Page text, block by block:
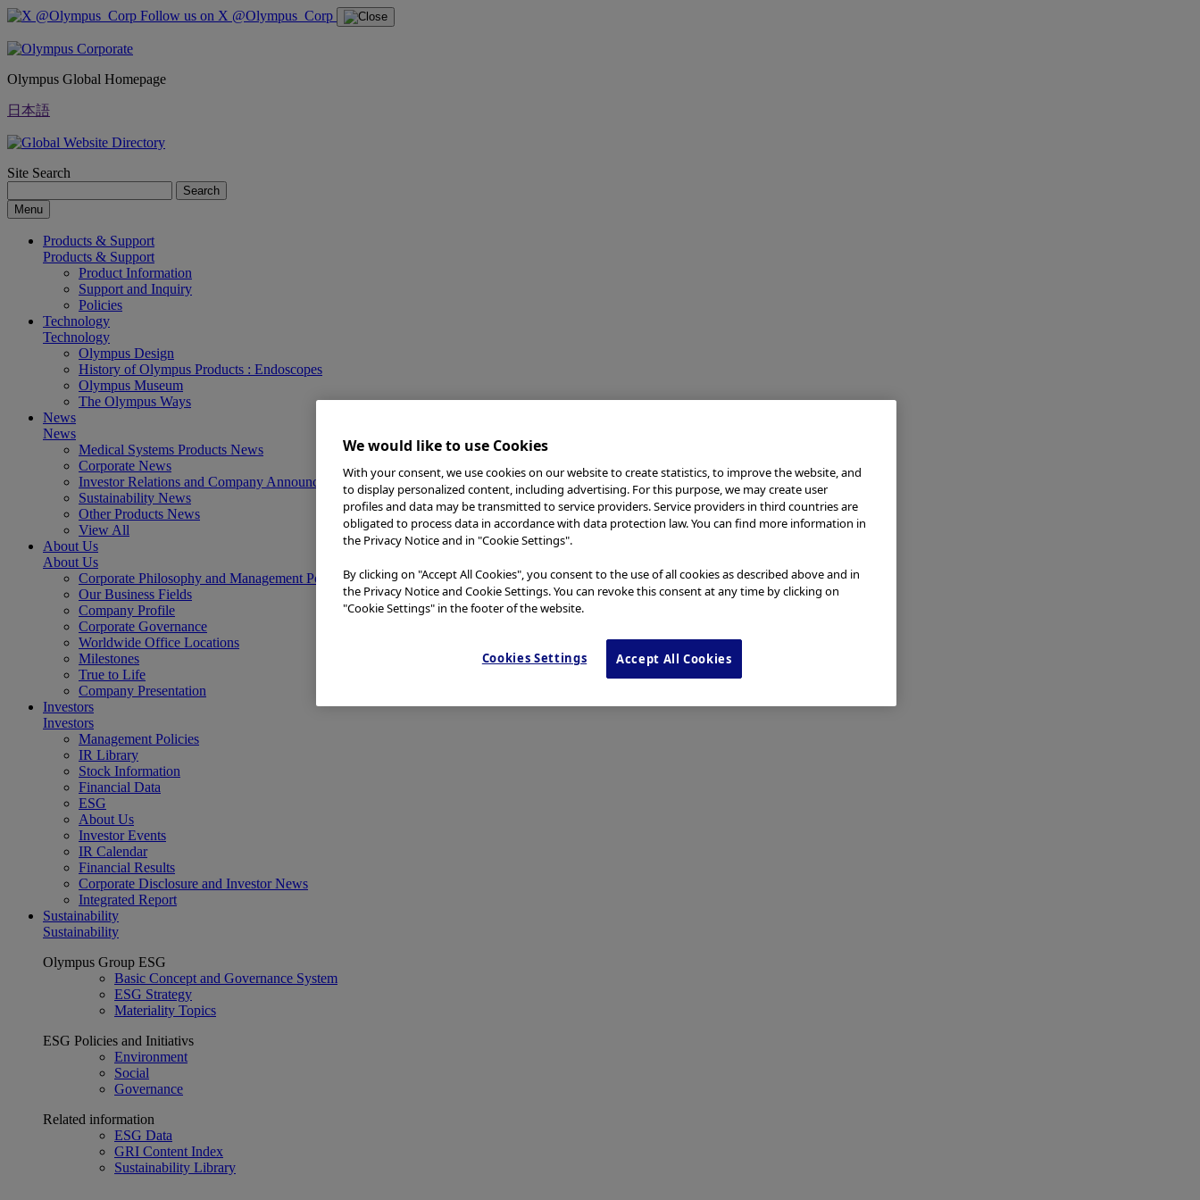
Follow us on X @Olympus_Corp
Olympus Global Homepage
日本語
Site Search
Search
Menu
Products & Support
Products & Support
Product Information
Support and Inquiry
Policies
Technology
Technology
Olympus Design
History of Olympus Products : Endoscopes
Olympus Museum
The Olympus Ways
News
News
Medical Systems Products News
Corporate News
Investor Relations and Company Announcements
Sustainability News
Other Products News
View All
About Us
About Us
Corporate Philosophy and Management Policy
Our Business Fields
Company Profile
Corporate Governance
Worldwide Office Locations
Milestones
True to Life
Company Presentation
Investors
Investors
Management Policies
IR Library
Stock Information
Financial Data
ESG
About Us
Investor Events
IR Calendar
Financial Results
Corporate Disclosure and Investor News
Integrated Report
Sustainability
Sustainability
Olympus Group ESG
Basic Concept and Governance System
ESG Strategy
Materiality Topics
ESG Policies and Initiativs
Environment
Social
Governance
Related information
ESG Data
GRI Content Index
Sustainability Library
We would like to use Cookies
With your consent, we use cookies on our website to create statistics, to improve the website, and
to display personalized content, including advertising. For this purpose, we may create user
profiles and data may be transmitted to service providers. Service providers in third countries are
obligated to process data in accordance with data protection law. You can find more information in
the Privacy Notice and in "Cookie Settings".
By clicking on "Accept All Cookies", you consent to the use of all cookies as described above and in
the Privacy Notice and Cookie Settings. You can revoke this consent at any time by clicking on
"Cookie Settings" in the footer of the website.
Cookies Settings Accept All Cookies